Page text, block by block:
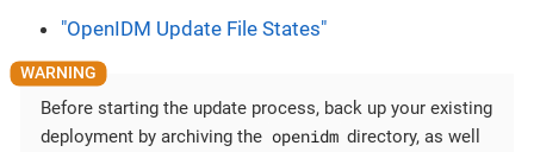
"OpenIDM Update File States"
Before starting the update process, back up your existing
deployment by archiving the openidm directory, as well